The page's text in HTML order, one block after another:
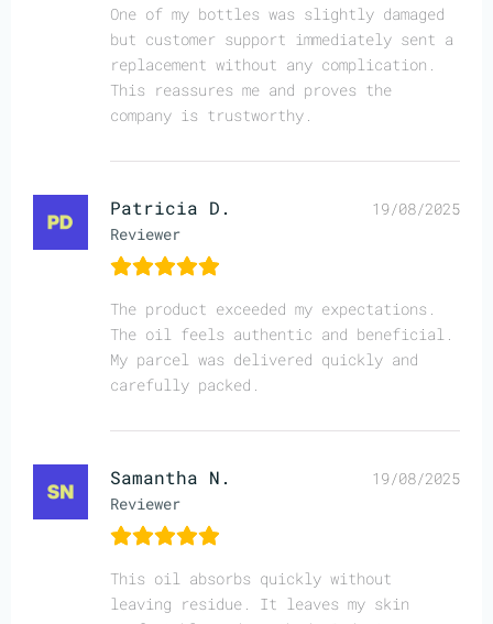
One of my bottles was slightly damaged
but customer support immediately sent a
replacement without any complication.
This reassures me and proves the
company is trustworthy.
Patricia D.
Reviewer
19/08/2025
The product exceeded my expectations.
The oil feels authentic and beneficial.
My parcel was delivered quickly and
carefully packed.
Samantha N.
Reviewer
19/08/2025
This oil absorbs quickly without
leaving residue. It leaves my skin